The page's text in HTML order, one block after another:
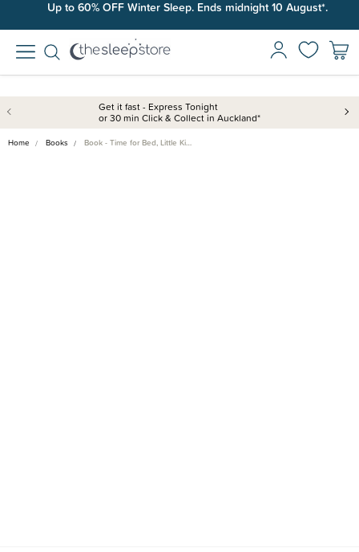
Up to 60% OFF Winter Sleep. Ends midnight 10 August*.
Get it fast - Express Tonight
or 30 min Click & Collect in Auckland*
Home Books Book - Time for Bed, Little Ki…